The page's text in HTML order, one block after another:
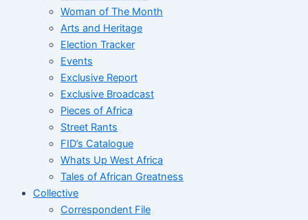
Woman of The Month
Arts and Heritage
Election Tracker
Events
Exclusive Report
Exclusive Broadcast
Pieces of Africa
Street Rants
FID’s Catalogue
Whats Up West Africa
Tales of African Greatness
Collective
Correspondent File